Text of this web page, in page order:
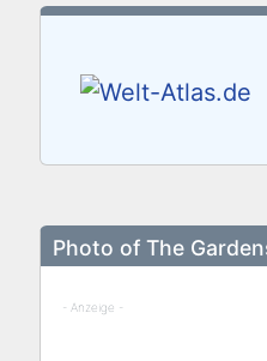
Photo of The
- Anzeige -